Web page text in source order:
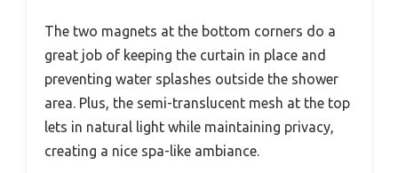
The two magnets at the bottom corners do a
great job of keeping the curtain in place and
preventing water splashes outside the shower
area. Plus, the semi-translucent mesh at the top
lets in natural light while maintaining privacy,
creating a nice spa-like ambiance.